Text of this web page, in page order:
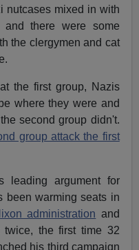
nutcases mixed in with
there were some
the clergymen and cat
the first group, Nazis
where they were and
second group didn't.
group attack the first
leading argument for
been warming seats in
administration and
twice, the first time 32
his third campaign